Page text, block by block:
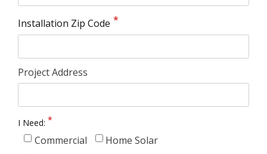
Installation Zip Code
Project Address
I Need:
Commercial
Home Solar